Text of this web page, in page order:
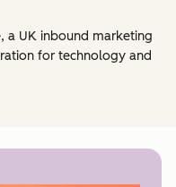
a UK inbound marketing
for technology and